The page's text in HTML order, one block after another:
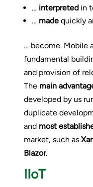
… interpreted in
… made quickly
… become. Mobile
fundamental
and provision of
The main
developed by us
duplicate
and most
market, such as
Blazor.
IIoT